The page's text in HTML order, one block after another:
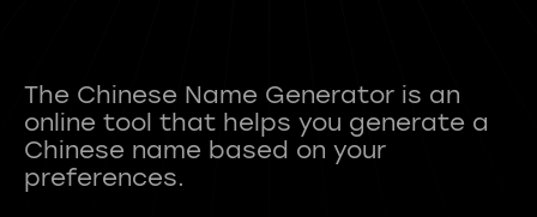
The Chinese Name Generator is an
online tool that helps you generate a
Chinese name based on your
preferences.